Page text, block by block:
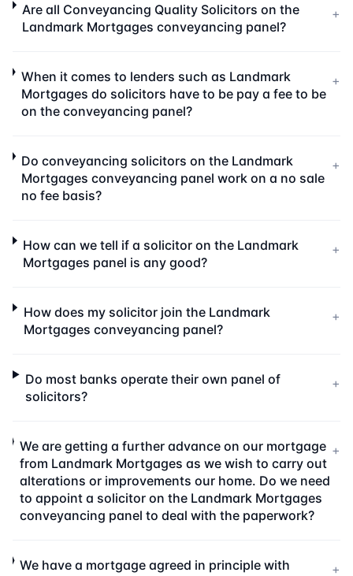
Are all Conveyancing Quality Solicitors on the
Landmark Mortgages conveyancing panel?
+
When it comes to lenders such as Landmark
Mortgages do solicitors have to be pay a fee to be
on the conveyancing panel?
+
Do conveyancing solicitors on the Landmark
Mortgages conveyancing panel work on a no sale
no fee basis?
+
How can we tell if a solicitor on the Landmark
Mortgages panel is any good?
+
How does my solicitor join the Landmark
Mortgages conveyancing panel?
+
Do most banks operate their own panel of
solicitors?
+
We are getting a further advance on our mortgage
from Landmark Mortgages as we wish to carry out
alterations or improvements our home. Do we need
to appoint a solicitor on the Landmark Mortgages
conveyancing panel to deal with the paperwork?
+
We have a mortgage agreed in principle with
+